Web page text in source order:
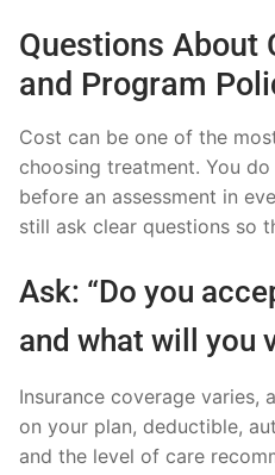
Questions About
and Program
Cost can be one of the
choosing treatment. You
before an assessment in
still ask clear questions so
Ask: “Do you
and what will you
Insurance coverage varies,
on your plan, deductible,
and the level of care